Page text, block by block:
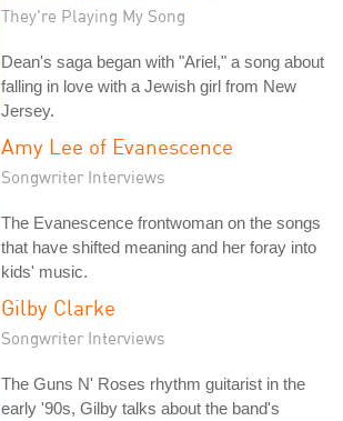
They're Playing My Song
Dean's saga began with "Ariel," a song about
falling in love with a Jewish girl from New
Jersey.
Amy Lee of Evanescence
Songwriter Interviews
The Evanescence frontwoman on the songs
that have shifted meaning and her foray into
kids' music.
Gilby Clarke
Songwriter Interviews
The Guns N' Roses rhythm guitarist in the
early '90s, Gilby talks about the band's